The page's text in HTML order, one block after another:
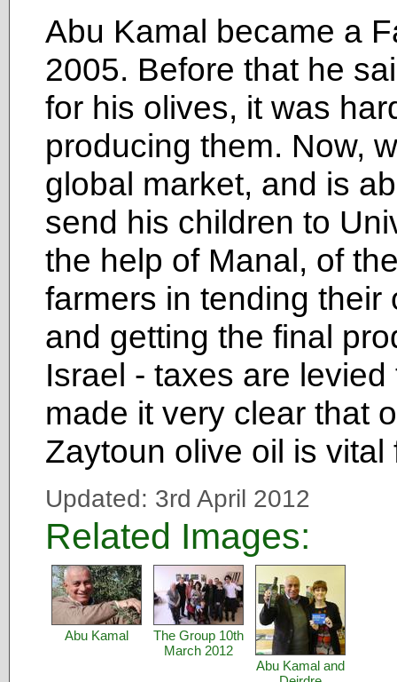
Abu Kamal became a
2005. Before that he
for his olives, it was
producing them. Now,
global market, and is
send his children to
the help of Manal, of
farmers in tending
and getting the final
Israel - taxes are
made it very clear that
Zaytoun olive oil is
Updated: 3rd April 2012
Related Images:
Abu Kamal
The Group 10th
March 2012
Abu Kamal and